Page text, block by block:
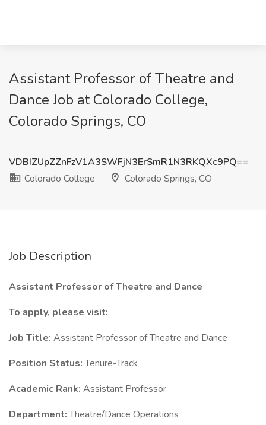
Assistant Professor of Theatre and
Dance Job at Colorado College,
Colorado Springs, CO
VDBIZUpZZnFzV1A3SWFjN3ErSmR1N3RKQXc9PQ==
Colorado College
Colorado Springs, CO
Job Description
Assistant Professor of Theatre and Dance
To apply, please visit:
Job Title: Assistant Professor of Theatre and Dance
Position Status:Tenure-Track
Academic Rank: Assistant Professor
Department:Theatre/Dance Operations